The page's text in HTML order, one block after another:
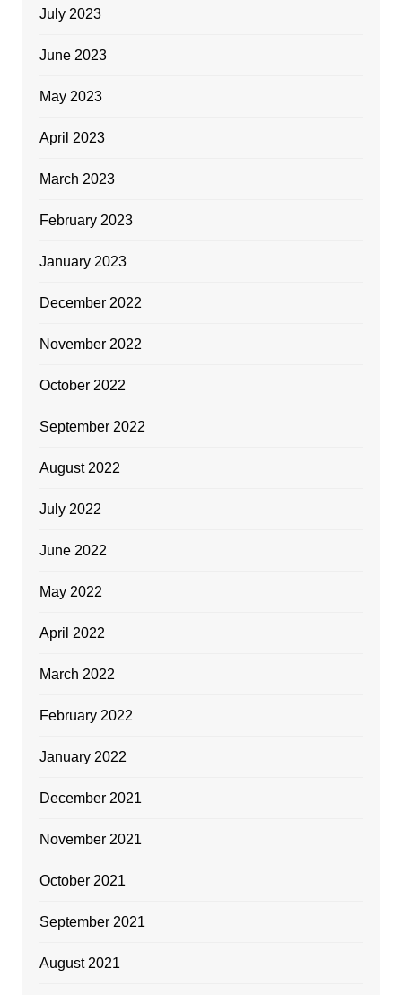
July 2023
June 2023
May 2023
April 2023
March 2023
February 2023
January 2023
December 2022
November 2022
October 2022
September 2022
August 2022
July 2022
June 2022
May 2022
April 2022
March 2022
February 2022
January 2022
December 2021
November 2021
October 2021
September 2021
August 2021